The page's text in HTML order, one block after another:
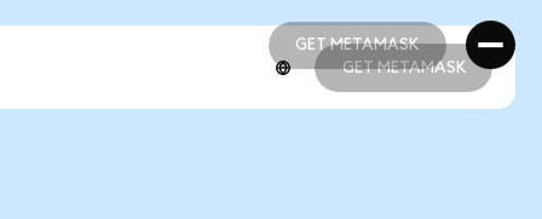
GET METAMASK
GET METAMASK
GET METAMASK